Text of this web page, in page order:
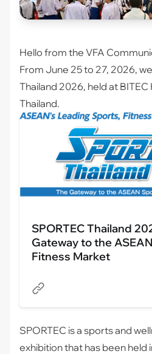
Hello from the VFA
From June 25 to 27, 2026,
Thailand 2026, held at BITEC
Thailand.
SPORTEC Thailand
Gateway to the
Fitness Market
SPORTEC is a sports and
exhibition that has been held